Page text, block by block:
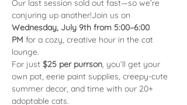
Our last session sold out fast—so we’re
conjuring up another!Join us on
Wednesday, July 9th from 5:00–6:00
PM for a cozy, creative hour in the cat
lounge.
For just $25 per purrson, you’ll get your
own pot, eerie paint supplies, creepy-cute
summer decor, and time with our 20+
adoptable cats.